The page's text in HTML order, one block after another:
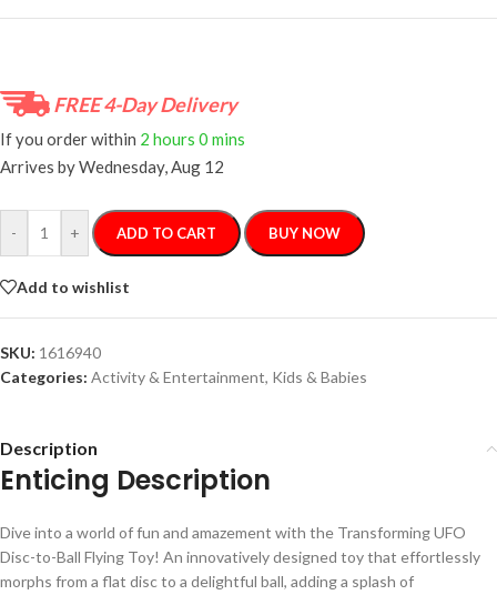
FREE 4-Day Delivery
If you order within 2 hours 0 mins
Arrives byWednesday, Aug 12
- + ADD TO CART BUY NOW
Add to wishlist
SKU: 1616940
Categories: Activity & Entertainment, Kids & Babies
Description
Enticing Description
Dive into a world of fun and amazement with the Transforming UFO
Disc-to-Ball Flying Toy! An innovatively designed toy that effortlessly
morphs from a flat disc to a delightful ball, adding a splash of